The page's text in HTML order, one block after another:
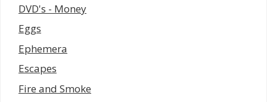
DVD's - Money
Eggs
Ephemera
Escapes
Fire and Smoke